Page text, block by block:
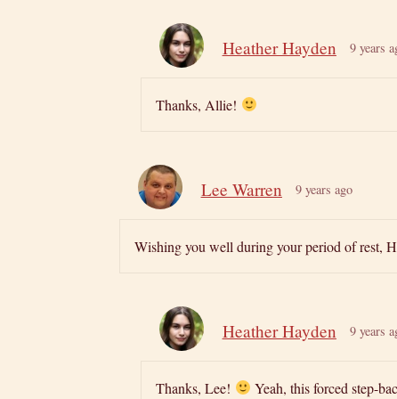
Heather Hayden 9 years
Thanks, Allie!
Lee Warren 9 years ago
Wishing you well during your period of rest,
Heather Hayden 9 years
Thanks, Lee! Yeah, this forced step-